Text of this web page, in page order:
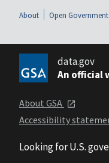
About Open Government
data.gov
An official
About GSA
Accessibility
Looking for U.S.